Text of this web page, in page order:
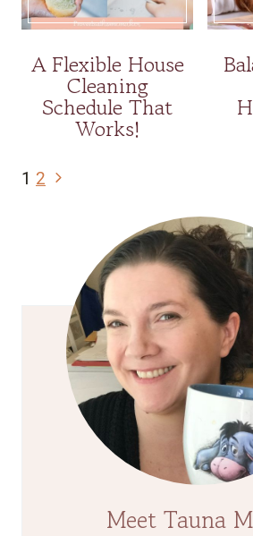
A Flexible House
Cleaning
Schedule That
Works!
Page
1 2 Next
Meet Tauna